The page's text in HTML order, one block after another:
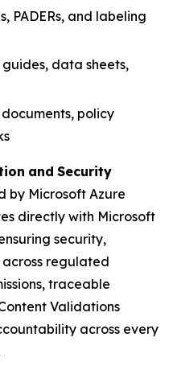
PADERs, and labeling
data sheets,
policy
and Security
by Microsoft Azure
directly with Microsoft
security,
regulated
traceable
Validations
across every